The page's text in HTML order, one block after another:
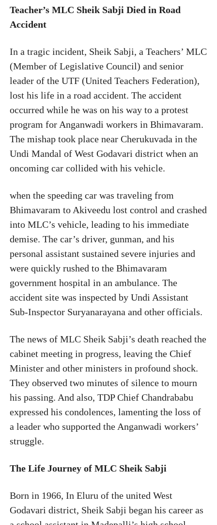
Teacher’s MLC Sheik Sabji Died in Road
Accident
In a tragic incident, Sheik Sabji, a Teachers’ MLC
(Member of Legislative Council) and senior
leader of the UTF (United Teachers Federation),
lost his life in a road accident. The accident
occurred while he was on his way to a protest
program for Anganwadi workers in Bhimavaram.
The mishap took place near Cherukuvada in the
Undi Mandal of West Godavari district when an
oncoming car collided with his vehicle.
when the speeding car was traveling from
Bhimavaram to Akiveedu lost control and crashed
into MLC’s vehicle, leading to his immediate
demise. The car’s driver, gunman, and his
personal assistant sustained severe injuries and
were quickly rushed to the Bhimavaram
government hospital in an ambulance. The
accident site was inspected by Undi Assistant
Sub-Inspector Suryanarayana and other officials.
The news of MLC Sheik Sabji’s death reached the
cabinet meeting in progress, leaving the Chief
Minister and other ministers in profound shock.
They observed two minutes of silence to mourn
his passing. And also, TDP Chief Chandrababu
expressed his condolences, lamenting the loss of
a leader who supported the Anganwadi workers’
struggle.
The Life Journey of MLC Sheik Sabji
Born in 1966, In Eluru of the united West
Godavari district, Sheik Sabji began his career as